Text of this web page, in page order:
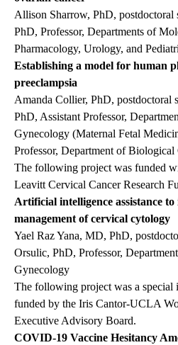
Allison Sharrow, PhD,
PhD, Professor, Departments of
Pharmacology, Urology, and
Establishing a model for human
preeclampsia
Amanda Collier, PhD, postdoctoral
PhD, Assistant Professor,
Gynecology (Maternal Fetal
Professor, Department of Biological
The following project was funded
Leavitt Cervical Cancer Research
Artificial intelligence assistance
management of cervical cytology
Yael Raz Yana, MD, PhD,
Orsulic, PhD, Professor,
Gynecology
The following project was a
funded by the Iris Cantor-UCLA
Executive Advisory Board.
COVID-19 Vaccine Hesitancy